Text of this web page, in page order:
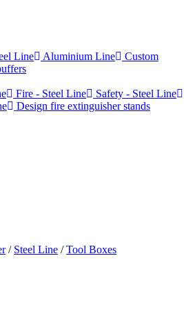
Line Aluminium Line
Custom
Fire - Steel Line
Safety - Steel Line
Design fire extinguisher stands
/ Steel Line /Tool Boxes